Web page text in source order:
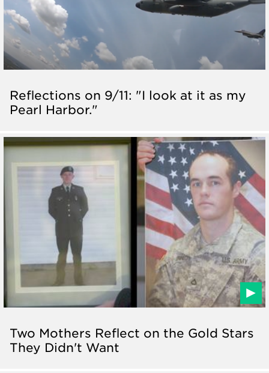
Reflections on 9/11: "I look at it as my
Pearl Harbor."
Two Mothers Reflect on the Gold Stars
They Didn't Want